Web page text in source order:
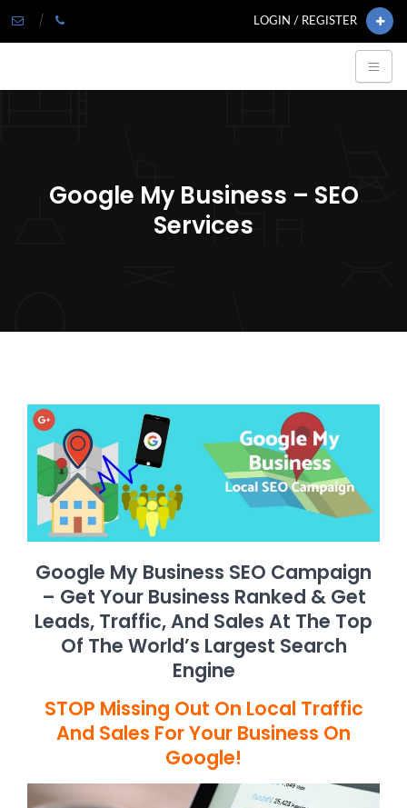
LOGIN / REGISTER
Google My Business – SEO
Services
Google My Business SEO Campaign
– Get Your Business Ranked & Get
Leads, Traffic, And Sales At The Top
Of The World’s Largest Search
Engine
STOP Missing Out On Local Traffic
And Sales For Your Business On
Google!